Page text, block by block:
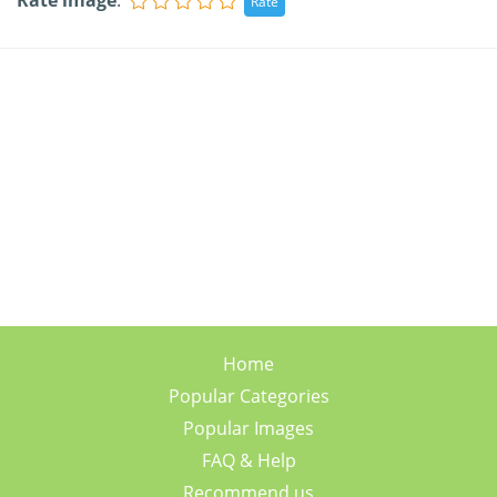
Home
Popular Categories
Popular Images
FAQ & Help